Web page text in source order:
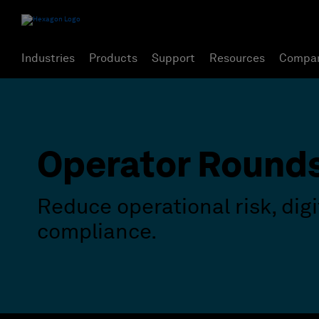
Industries Products Support Resources
Operator
Reduce operational risk,
compliance.